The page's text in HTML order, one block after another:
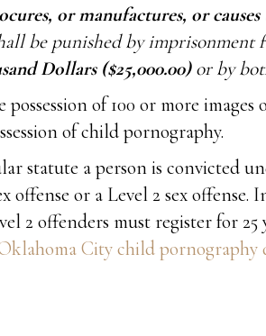
or manufactures, or
be punished by imprisonment
Dollars ($25,000.00)or by
possession of 100 or more
of child pornography.
statute a person is convicted
offense or a Level 2 sex
2 offenders must register for
City child pornography